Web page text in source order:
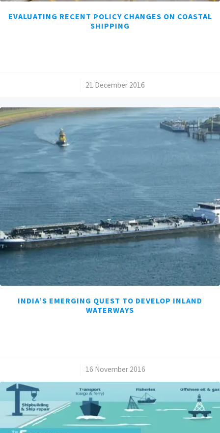
EVALUATING RECENT POLICY CHANGES ON COASTAL
SHIPPING
21 December 2016
INDIA’S EMERGING QUEST TO DEVELOP INLAND
WATERWAYS
16 November 2016